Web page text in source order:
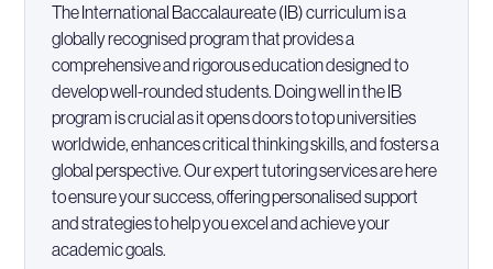
The International Baccalaureate (IB) curriculum is a
globally recognised program that provides a
comprehensive and rigorous education designed to
develop well-rounded students. Doing well in the IB
program is crucial as it opens doors to top universities
worldwide, enhances critical thinking skills, and fosters a
global perspective. Our expert tutoring services are here
to ensure your success, offering personalised support
and strategies to help you excel and achieve your
academic goals.